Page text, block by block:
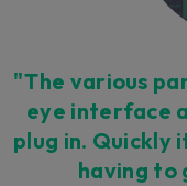
"The various
eye interface
plug in. Quickly
having to